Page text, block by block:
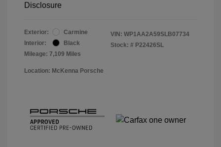
Disclosure
Exterior:
Carmine
Interior:
Black
Mileage: 7,109 Miles
VIN: WP1AA2A59SLB07734
Stock: # P22426SL
Location: McKenna Porsche